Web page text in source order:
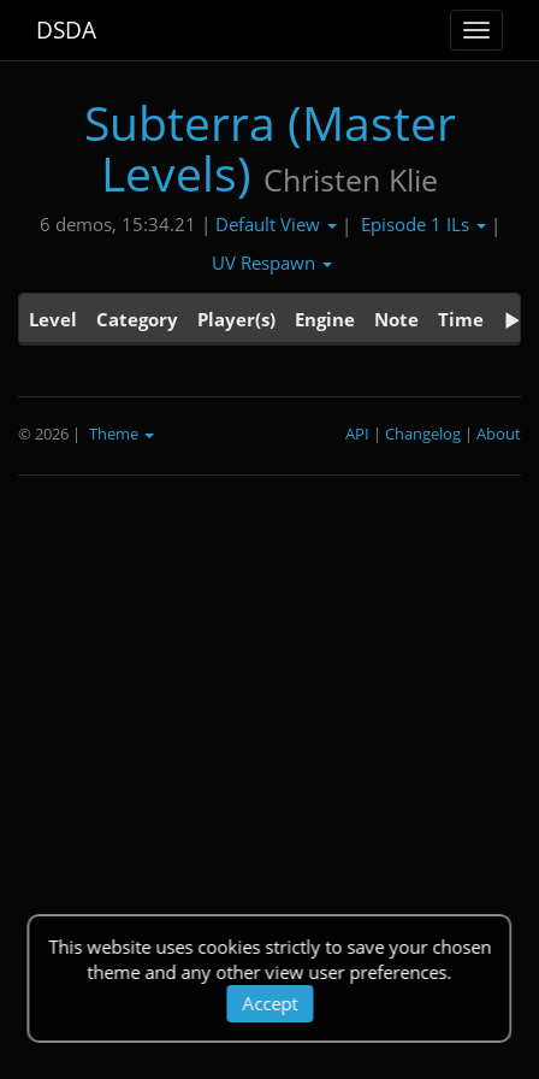
Toggle
DSDA
Subterra (Master
Levels) Christen Klie
6 demos, 15:34.21 | Default View | Episode 1 ILs
|
UV Respawn
Level Category Player(s) Engine Note Time
This website uses cookies strictly to save your chosen
theme and any other view user preferences.
Accept
© 2026 | Theme About
|
Changelog
|
API